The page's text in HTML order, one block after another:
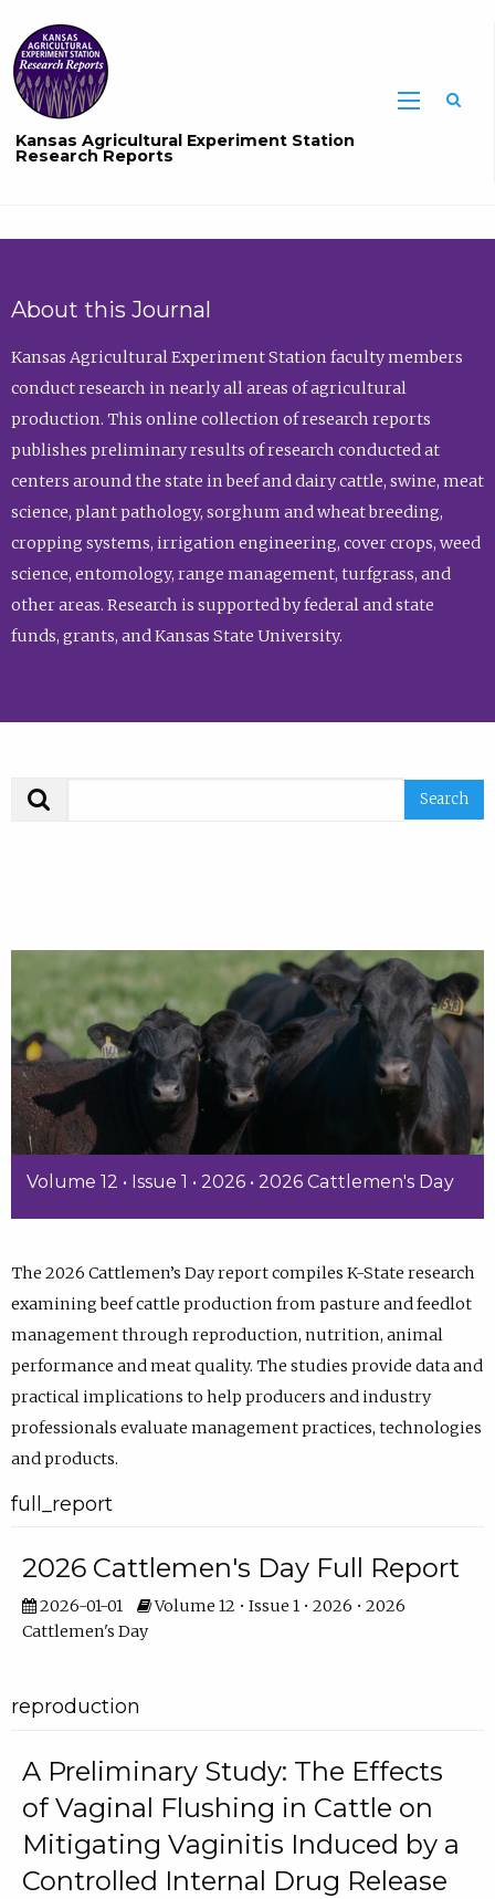
Kansas Agricultural Experiment Station
Research Reports
About this Journal
Kansas Agricultural Experiment Station faculty members
conduct research in nearly all areas of agricultural
production. This online collection of research reports
publishes preliminary results of research conducted at
centers around the state in beef and dairy cattle, swine, meat
science, plant pathology, sorghum and wheat breeding,
cropping systems, irrigation engineering, cover crops, weed
science, entomology, range management, turfgrass, and
other areas. Research is supported by federal and state
funds, grants, and Kansas State University.
Volume 12 • Issue 1 • 2026 • 2026 Cattlemen's Day
The 2026 Cattlemen’s Day report compiles K-State research
examining beef cattle production from pasture and feedlot
management through reproduction, nutrition, animal
performance and meat quality. The studies provide data and
practical implications to help producers and industry
professionals evaluate management practices, technologies
and products.
full_report
2026 Cattlemen's Day Full Report
2026-01-01
Volume 12 • Issue 1 • 2026 • 2026
Cattlemen's Day
reproduction
A Preliminary Study: The Effects
of Vaginal Flushing in Cattle on
Mitigating Vaginitis Induced by a
Controlled Internal Drug Release